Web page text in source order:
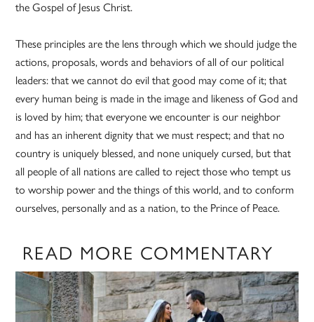
the Gospel of Jesus Christ.
These principles are the lens through which we should judge the
actions, proposals, words and behaviors of all of our political
leaders: that we cannot do evil that good may come of it; that
every human being is made in the image and likeness of God and
is loved by him; that everyone we encounter is our neighbor
and has an inherent dignity that we must respect; and that no
country is uniquely blessed, and none uniquely cursed, but that
all people of all nations are called to reject those who tempt us
to worship power and the things of this world, and to conform
ourselves, personally and as a nation, to the Prince of Peace.
READ MORE COMMENTARY